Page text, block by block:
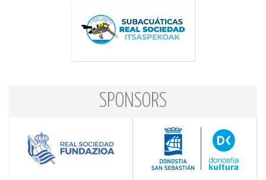
SPONSORS